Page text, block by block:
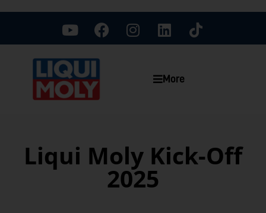
More
Liqui Moly Kick-Off
2025